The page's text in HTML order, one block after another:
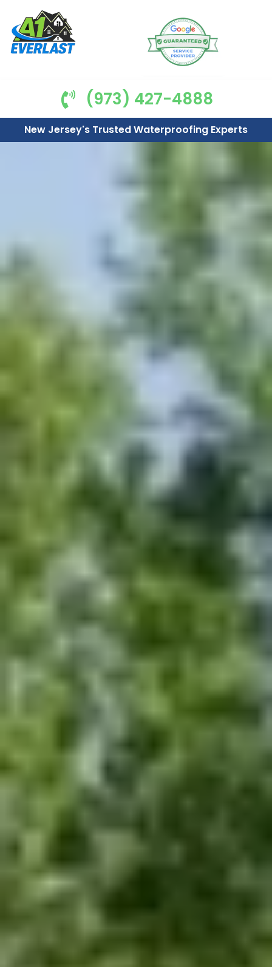
(973) 427-4888
New Jersey's Trusted Waterproofing Experts